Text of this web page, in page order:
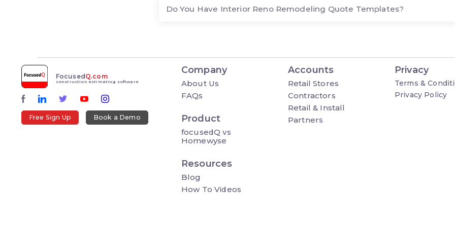
Do You Have Interior Reno Remodeling Quote Templates?
Focused Q.com
construction estimating software
Free Sign Up Book a Demo
Company
About Us
FAQs
Product
focusedQ vs
Homewyse
Resources
Blog
How To Videos
Accounts
Retail Stores
Contractors
Retail & Install
Partners
Privacy
Terms &
Privacy Policy